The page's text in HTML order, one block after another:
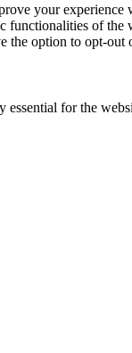
your experience
functionalities of the
the option to opt-
essential for the